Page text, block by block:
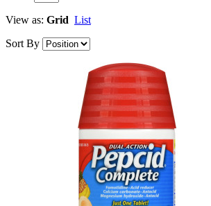
View as: Grid List
Sort By